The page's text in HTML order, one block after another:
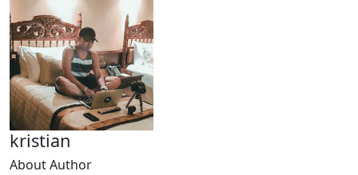
kristian
About Author